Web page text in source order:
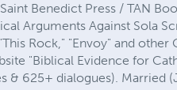
Benedict Press / TAN
Arguments Against Sola
Rock," "Envoy" and
"Biblical Evidence for
& 625+ dialogues). Married